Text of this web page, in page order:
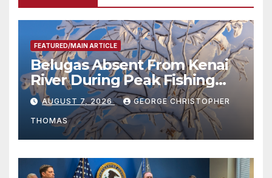
FEATURED/MAIN ARTICLE
Belugas Absent From Kenai
River During Peak Fishing
Season
AUGUST 7, 2026 GEORGE CHRISTOPHER
THOMAS